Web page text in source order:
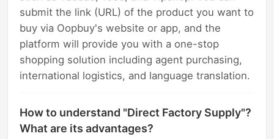
submit the link (URL) of the product you want to
buy via Oopbuy's website or app, and the
platform will provide you with a one-stop
shopping solution including agent purchasing,
international logistics, and language translation.
How to understand "Direct Factory Supply"?
What are its advantages?